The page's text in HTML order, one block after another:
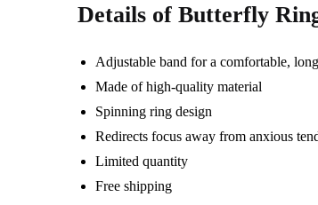
Details of Butterfly
Adjustable band for a comfortable,
Made of high-quality material
Spinning ring design
Redirects focus away from anxious
Limited quantity
Free shipping